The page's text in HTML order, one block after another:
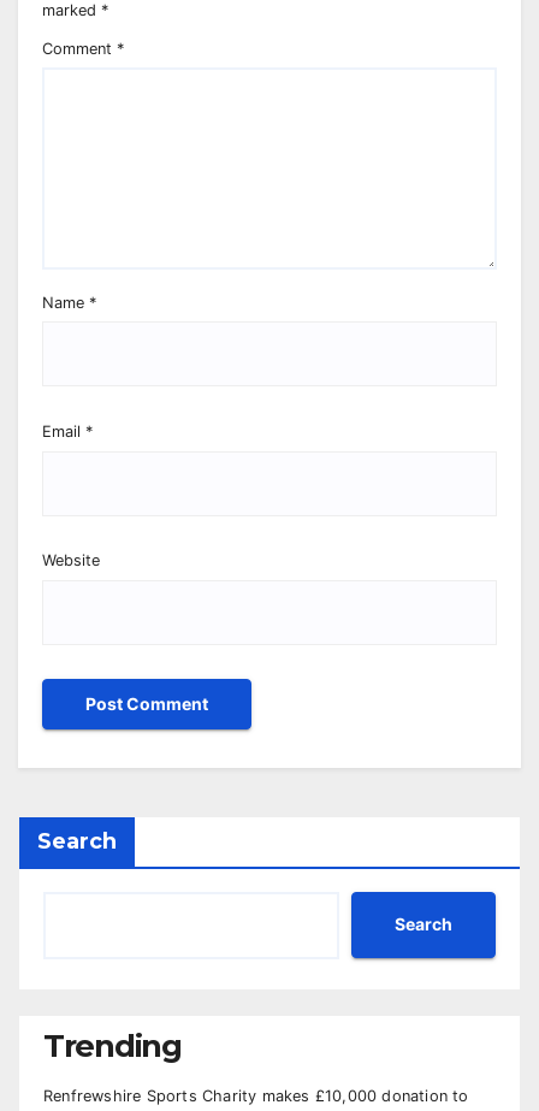
marked *
Comment *
Name *
Email *
Website
Search
Search
Trending
Renfrewshire Sports Charity makes £10,000 donation to